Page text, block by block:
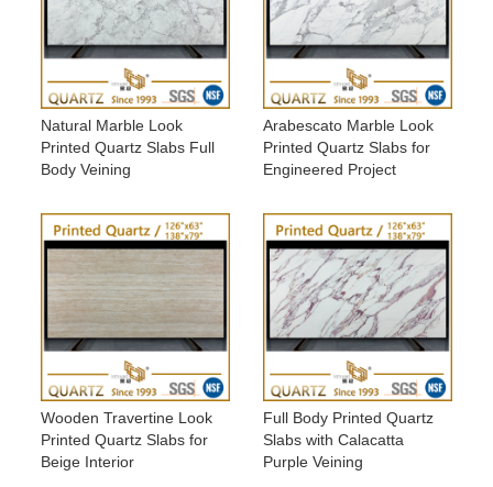
Natural Marble Look
Printed Quartz Slabs Full
Body Veining
Arabescato Marble Look
Printed Quartz Slabs for
Engineered Project
Wooden Travertine Look
Printed Quartz Slabs for
Beige Interior
Full Body Printed Quartz
Slabs with Calacatta
Purple Veining